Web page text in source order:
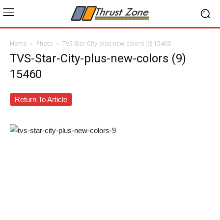
Home Photo TVS-Star-City-plus-new-colors (9) 15460
TVS-Star-City-plus-new-colors (9)
15460
Return To Article